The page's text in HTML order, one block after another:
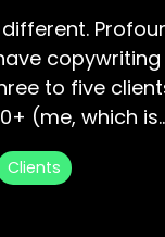
to five
(me, which
Clients